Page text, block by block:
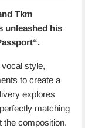
Tkm
unleashed his
“.
style,
to create a
explores
matching
the composition.